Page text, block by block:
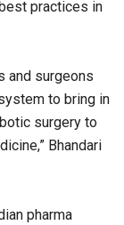
practices in
and surgeons
to bring in
surgery to
Bhandari
pharma